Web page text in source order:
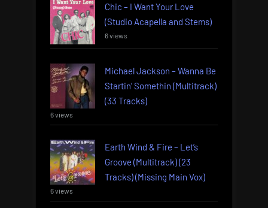
Chic – I Want Your Love
(Studio Acapella and Stems)
6 views
Michael Jackson – Wanna Be
Startin’ Somethin (Multitrack)
(33 Tracks)
6 views
Earth Wind & Fire – Let’s
Groove (Multitrack) (23
Tracks) (Missing Main Vox)
6 views